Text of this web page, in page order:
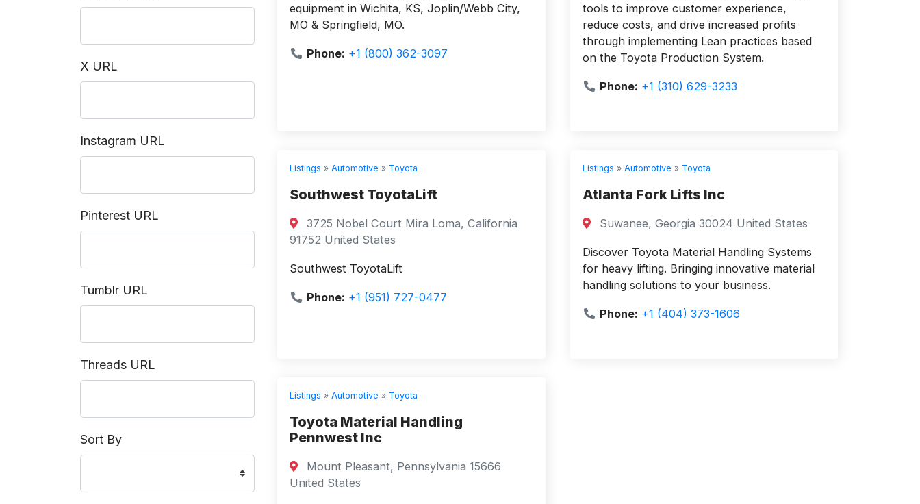
X URL
Instagram URL
Pinterest URL
Tumblr URL
Threads URL
Sort By
equipment in Wichita, KS, Joplin/Webb City,
MO & Springfield, MO.
Phone: +1 (800) 362-3097
tools to improve customer experience,
reduce costs, and drive increased profits
through implementing Lean practices based
on the Toyota Production System.
Phone: +1 (310) 629-3233
Listings » Automotive » Toyota
Southwest ToyotaLift
3725 Nobel Court Mira Loma, California
91752 United States
Southwest ToyotaLift
Phone: +1 (951) 727-0477
Listings » Automotive » Toyota
Atlanta Fork Lifts Inc
Suwanee, Georgia 30024 United States
Discover Toyota Material Handling Systems
for heavy lifting. Bringing innovative material
handling solutions to your business.
Phone: +1 (404) 373-1606
Listings » Automotive » Toyota
Toyota Material Handling
Pennwest Inc
Mount Pleasant, Pennsylvania 15666
United States